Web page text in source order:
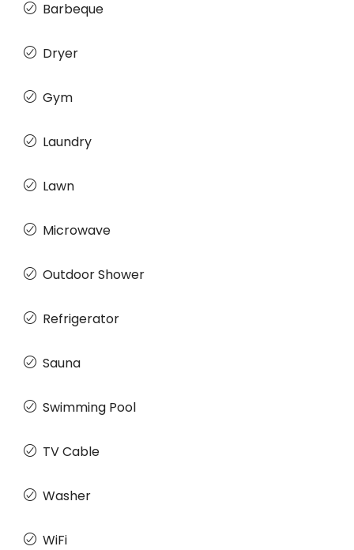
Barbeque
Dryer
Gym
Laundry
Lawn
Microwave
Outdoor Shower
Refrigerator
Sauna
Swimming Pool
TV Cable
Washer
WiFi